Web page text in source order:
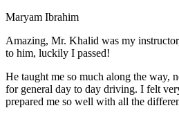
Maryam Ibrahim
Amazing, Mr. Khalid was my
to him, luckily I passed!
He taught me so much along the way,
for general day to day driving. I felt
prepared me so well with all the